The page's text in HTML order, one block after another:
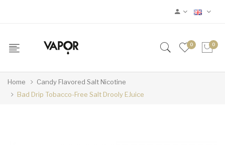
0 0
Home
Candy Flavored Salt Nicotine
Bad Drip Tobacco-Free Salt Drooly EJuice